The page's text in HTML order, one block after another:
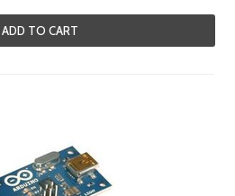
ADD TO CART